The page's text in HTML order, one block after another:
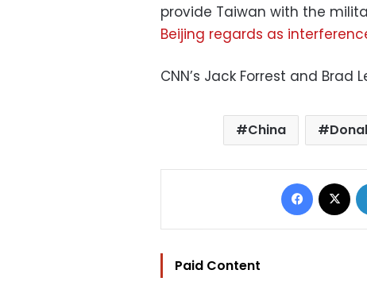
provide Taiwan with the
Beijing regards as
CNN’s Jack Forrest and
China
Facebook
Paid Content